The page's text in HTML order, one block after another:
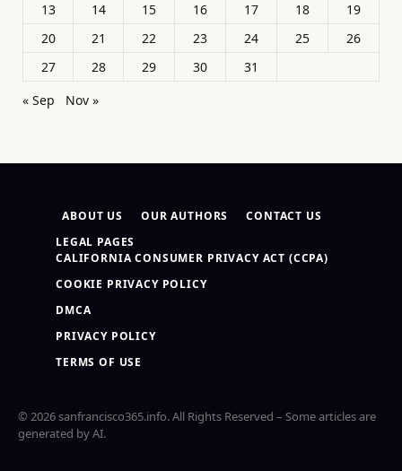
13
14 15 16 17 18
19
20
21 22 23 24 25
26
27
28 29 30
31
« Sep
Nov »
ABOUT US OUR AUTHORS
CONTACT US
LEGAL PAGES
CALIFORNIA CONSUMER PRIVACY ACT (CCPA)
COOKIE PRIVACY POLICY
DMCA
PRIVACY POLICY
TERMS OF USE
© 2026 sanfrancisco365.info. All Rights Reserved – Some articles are
generated by AI.